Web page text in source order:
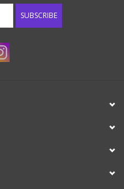
SUBSCRIBE